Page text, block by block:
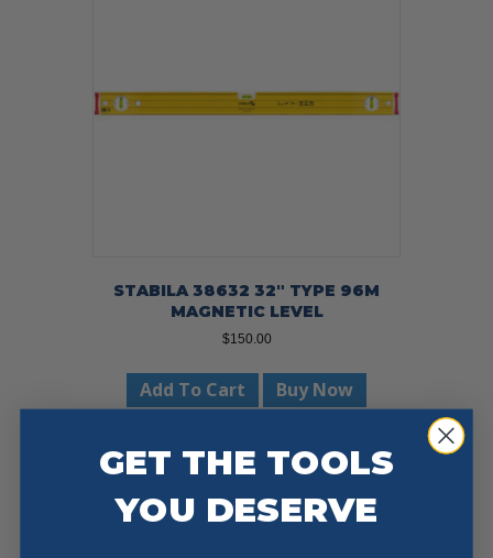
STABILA 38632 32″ TYPE 96M
MAGNETIC LEVEL
$150.00
Add To Cart Buy Now
GET THE TOOLS
YOU DESERVE